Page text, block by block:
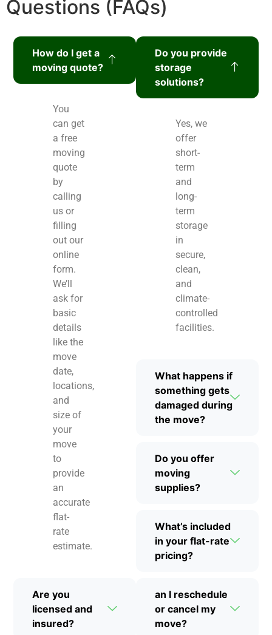
Questions (FAQs)
How do I get a
moving quote?
You
can get
a free
moving
quote
by
calling
us or
filling
out our
online
form.
We’ll
ask for
basic
details
like the
move
date,
locations,
and
size of
your
move
to
provide
an
accurate
flat-
rate
estimate.
Are you
licensed and
insured?
Do you provide
storage
solutions?
Yes, we
offer
short-
term
and
long-
term
storage
in
secure,
clean,
and
climate-
controlled
facilities.
What happens if
something gets
damaged during
the move?
Do you offer
moving
supplies?
What’s included
in your flat-rate
pricing?
an I reschedule
or cancel my
move?